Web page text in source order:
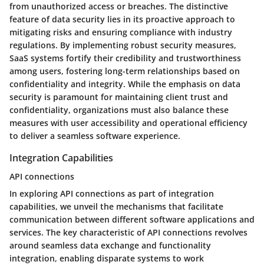
from unauthorized access or breaches. The distinctive
feature of data security lies in its proactive approach to
mitigating risks and ensuring compliance with industry
regulations. By implementing robust security measures,
SaaS systems fortify their credibility and trustworthiness
among users, fostering long-term relationships based on
confidentiality and integrity. While the emphasis on data
security is paramount for maintaining client trust and
confidentiality, organizations must also balance these
measures with user accessibility and operational efficiency
to deliver a seamless software experience.
Integration Capabilities
API connections
In exploring API connections as part of integration
capabilities, we unveil the mechanisms that facilitate
communication between different software applications and
services. The key characteristic of API connections revolves
around seamless data exchange and functionality
integration, enabling disparate systems to work